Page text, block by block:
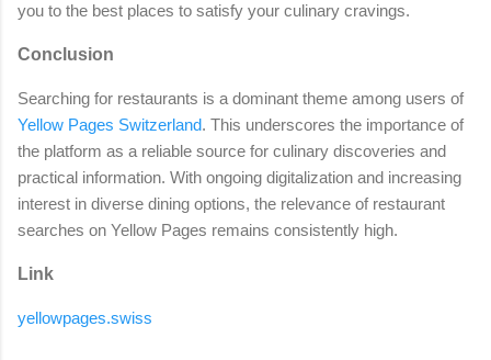
you to the best places to satisfy your culinary cravings.
Conclusion
Searching for restaurants is a dominant theme among users of
Yellow Pages Switzerland. This underscores the importance of
the platform as a reliable source for culinary discoveries and
practical information. With ongoing digitalization and increasing
interest in diverse dining options, the relevance of restaurant
searches on Yellow Pages remains consistently high.
Link
yellowpages.swiss